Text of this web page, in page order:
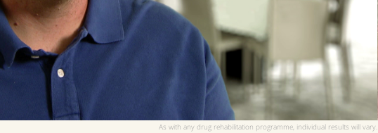
As with any drug rehabilitation programme, individual results will vary.